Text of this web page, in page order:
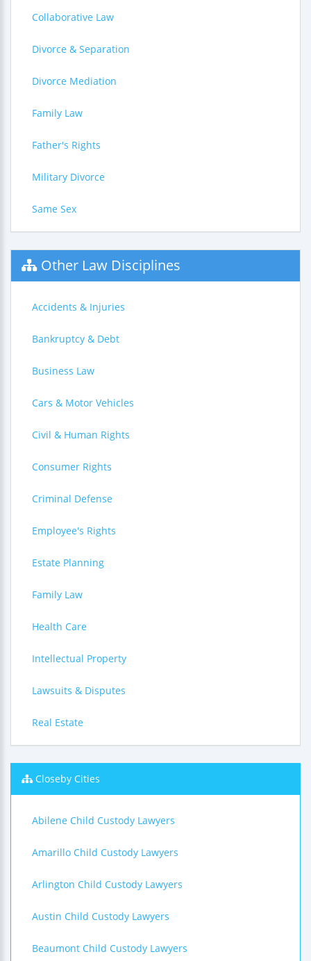
Collaborative Law
Divorce & Separation
Divorce Mediation
Family Law
Father's Rights
Military Divorce
Same Sex
Other Law Disciplines
Accidents & Injuries
Bankruptcy & Debt
Business Law
Cars & Motor Vehicles
Civil & Human Rights
Consumer Rights
Criminal Defense
Employee's Rights
Estate Planning
Family Law
Health Care
Intellectual Property
Lawsuits & Disputes
Real Estate
Closeby Cities
Abilene Child Custody Lawyers
Amarillo Child Custody Lawyers
Arlington Child Custody Lawyers
Austin Child Custody Lawyers
Beaumont Child Custody Lawyers